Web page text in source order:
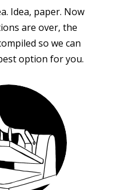
Idea, paper. Now
are over, the
so we can
option for you.